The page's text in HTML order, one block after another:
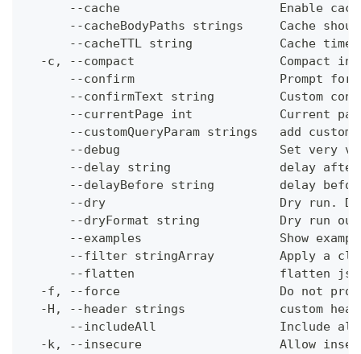
--cache                      Enable
--cacheBodyPaths strings     Cache
--cacheTTL string            Cache
-c, --compact                    Compact
--confirm                    Prompt for
--confirmText string         Custom
--currentPage int            Current
--customQueryParam strings   add
--debug                      Set very
--delay string               delay
--delayBefore string         delay
--dry                        Dry run.
--dryFormat string           Dry run
--examples                   Show
--filter stringArray         Apply a
--flatten                    flatten
-f, --force                      Do not
-H, --header strings             custom
--includeAll                 Include
-k, --insecure                   Allow